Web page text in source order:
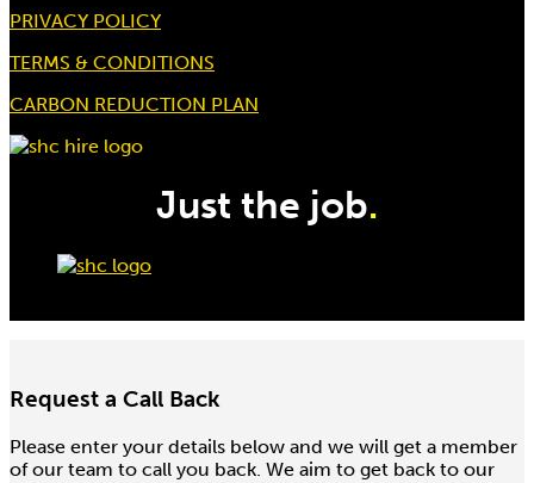
PRIVACY POLICY
TERMS & CONDITIONS
CARBON REDUCTION PLAN
Just the job.
Request a Call Back
Please enter your details below and we will get a member
of our team to call you back. We aim to get back to our